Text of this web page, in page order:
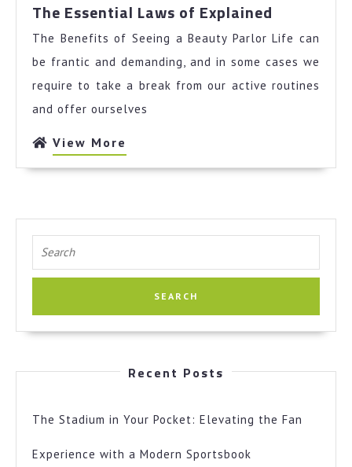
to
Fix
It
The Essential Laws of Explained
Laws
of
Explained
The Benefits of Seeing a Beauty Parlor Life can
be frantic and demanding, and in some cases we
require to take a break from our active routines
and offer ourselves
View More
More
for:
Recent Posts
The Stadium in Your Pocket: Elevating the Fan
Experience with a Modern Sportsbook